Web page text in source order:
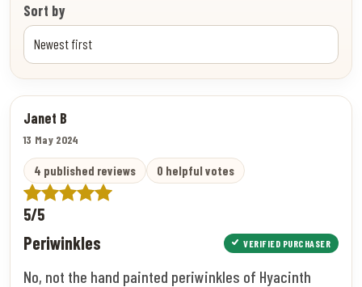
Sort by
Janet B
13 May 2024
4 published reviews 0 helpful votes
5/5
Periwinkles VERIFIED PURCHASER
No, not the hand painted periwinkles of Hyacinth